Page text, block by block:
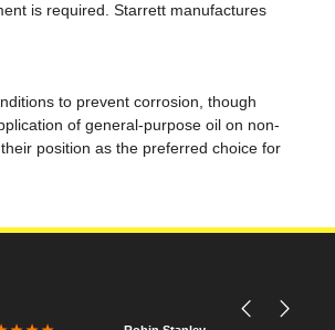
is required. Starrett manufactures
to prevent corrosion, though
of general-purpose oil on non-
position as the preferred choice for